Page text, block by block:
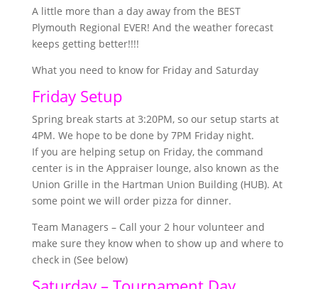
A little more than a day away from the BEST
Plymouth Regional EVER! And the weather forecast
keeps getting better!!!!
What you need to know for Friday and Saturday
Friday Setup
Spring break starts at 3:20PM, so our setup starts at
4PM. We hope to be done by 7PM Friday night.
If you are helping setup on Friday, the command
center is in the Appraiser lounge, also known as the
Union Grille in the Hartman Union Building (HUB). At
some point we will order pizza for dinner.
Team Managers – Call your 2 hour volunteer and
make sure they know when to show up and where to
check in (See below)